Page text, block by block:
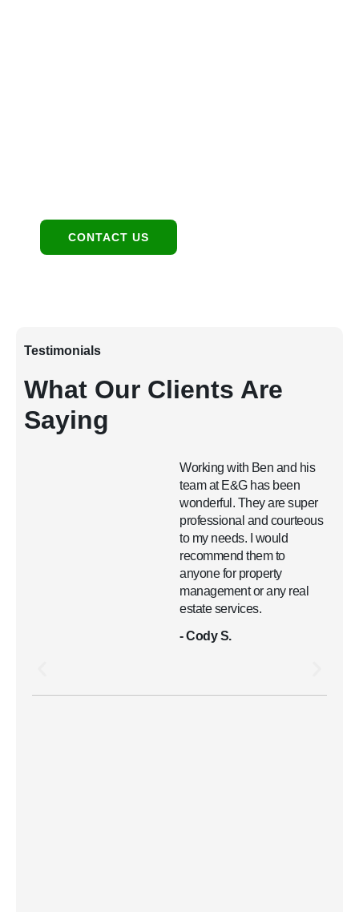
CONTACT US
Testimonials
What Our Clients Are
Saying
Working with Ben and his
team at E&G has been
wonderful. They are super
professional and courteous
to my needs. I would
recommend them to
anyone for property
management or any real
estate services.
- Cody S.